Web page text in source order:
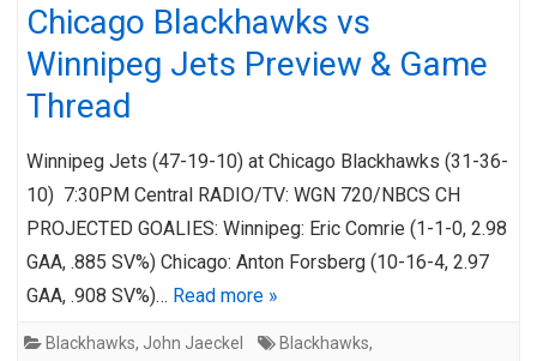
Chicago Blackhawks vs
Winnipeg Jets Preview & Game
Thread
Winnipeg Jets (47-19-10) at Chicago Blackhawks (31-36-
10) 7:30PM Central RADIO/TV: WGN 720/NBCS CH
PROJECTED GOALIES: Winnipeg: Eric Comrie (1-1-0, 2.98
GAA, .885 SV%) Chicago: Anton Forsberg (10-16-4, 2.97
GAA, .908 SV%)… Read more »
Blackhawks, John Jaeckel Blackhawks,